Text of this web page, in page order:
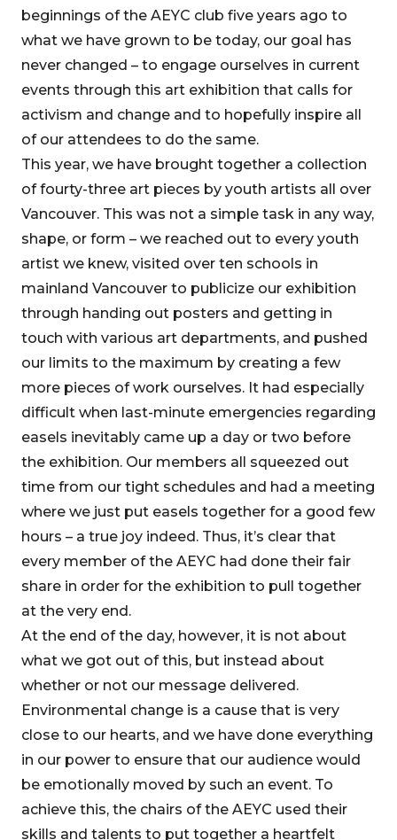
beginnings of the AEYC club five years ago to
what we have grown to be today, our goal has
never changed – to engage ourselves in current
events through this art exhibition that calls for
activism and change and to hopefully inspire all
of our attendees to do the same.
This year, we have brought together a collection
of fourty-three art pieces by youth artists all over
Vancouver. This was not a simple task in any way,
shape, or form – we reached out to every youth
artist we knew, visited over ten schools in
mainland Vancouver to publicize our exhibition
through handing out posters and getting in
touch with various art departments, and pushed
our limits to the maximum by creating a few
more pieces of work ourselves. It had especially
difficult when last-minute emergencies regarding
easels inevitably came up a day or two before
the exhibition. Our members all squeezed out
time from our tight schedules and had a meeting
where we just put easels together for a good few
hours – a true joy indeed. Thus, it’s clear that
every member of the AEYC had done their fair
share in order for the exhibition to pull together
at the very end.
At the end of the day, however, it is not about
what we got out of this, but instead about
whether or not our message delivered.
Environmental change is a cause that is very
close to our hearts, and we have done everything
in our power to ensure that our audience would
be emotionally moved by such an event. To
achieve this, the chairs of the AEYC used their
skills and talents to put together a heartfelt